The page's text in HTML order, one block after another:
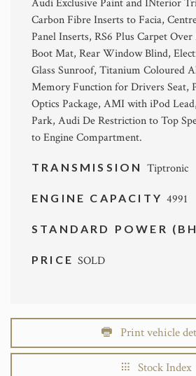
Audi Exclusive Paint and INterior
Carbon Fibre Inserts to Facia,
Panel Inserts, RS6 Plus Carpet
Boot Mat, Rear Window Blind,
Glass Sunroof, Titanium Coloured
Memory Function for Drivers Seat,
Optics Package, AMI with iPod
Park, Audi De Restriction to Top
to Engine Compartment.
TRANSMISSION Tiptronic
ENGINE CAPACITY4991
STANDARD POWER
PRICESOLD
Print vehicle
Stock Index